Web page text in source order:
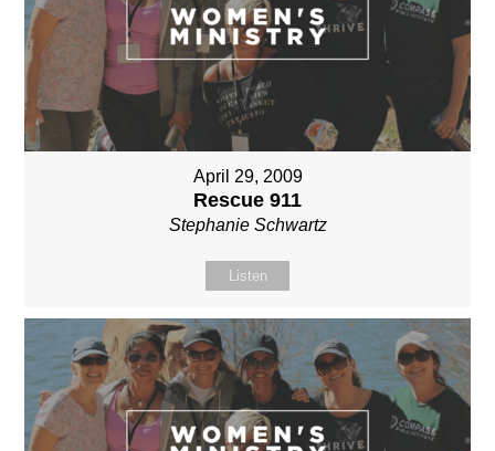
April 29, 2009
Rescue 911
Stephanie Schwartz
Listen